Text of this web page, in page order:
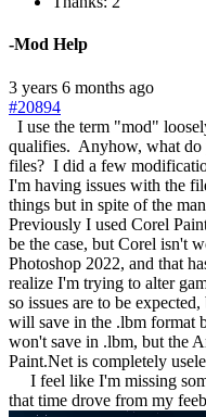
-Mod Help
3 years 6 months ago
#20894
I use the term "mod"
qualifies. Anyhow, what do
files? I did a few
I'm having issues with the
things but in spite of the
Previously I used Corel
be the case, but Corel isn't
Photoshop 2022, and that
realize I'm trying to alter
so issues are to be
will save in the .lbm format
won't save in .lbm, but the
Paint.Net is completely
I feel like I'm missing
that time drove from my